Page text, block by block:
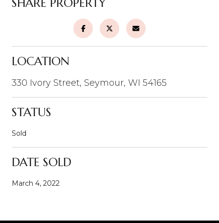
LOCATION
330 Ivory Street, Seymour, WI 54165
STATUS
Sold
DATE SOLD
March 4, 2022